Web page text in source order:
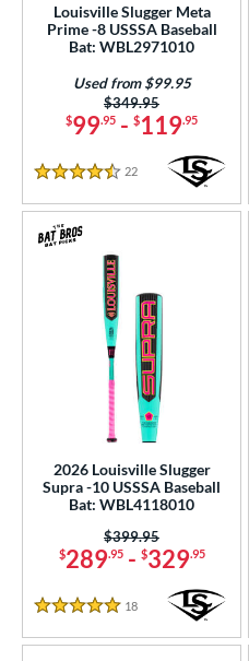
Louisville Slugger Meta
Prime -8 USSSA Baseball
Bat: WBL2971010
$99.95 - $119.95
Price was:
$349.95
Used from $99.95
4.5 Stars
22 Reviews
2026 Louisville Slugger
Supra -10 USSSA Baseball
Bat: WBL4118010
$289.95- $329.95
Price was:
$399.95
5 Stars
18 Reviews